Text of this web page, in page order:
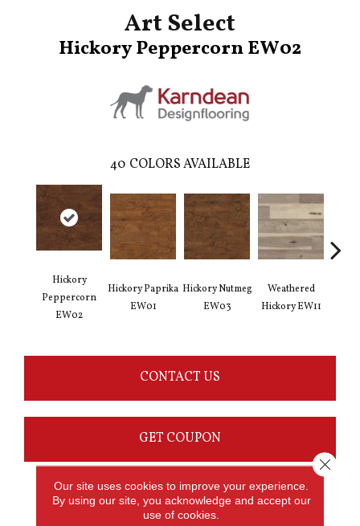
Art Select
Hickory Peppercorn EW02
40 COLORS AVAILABLE
Hickory
Peppercorn
EW02
Hickory Paprika
EW01
Hickory Nutmeg
EW03
Weathered
Hickory EW11
CONTACT US
GET COUPON
PRODUCT ATTRIBUTES
Our site uses cookies to improve your experience.
By using our site, you acknowledge and accept our
use of cookies.
Close